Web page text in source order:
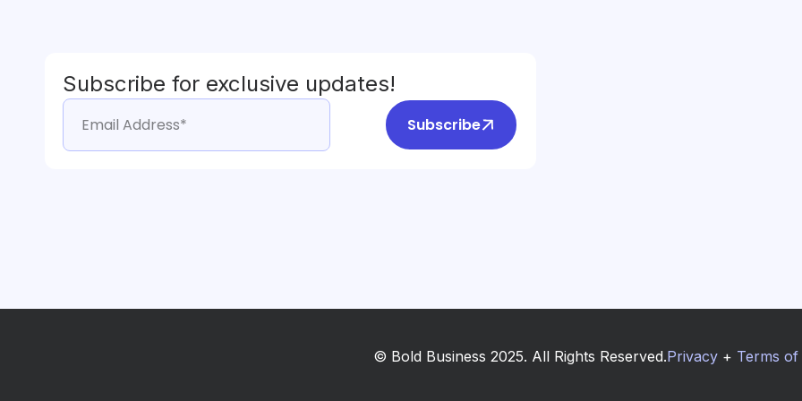
Subscribe for exclusive updates!
Subscribe
© Bold Business 2025. All Rights Reserved.Privacy + Terms of